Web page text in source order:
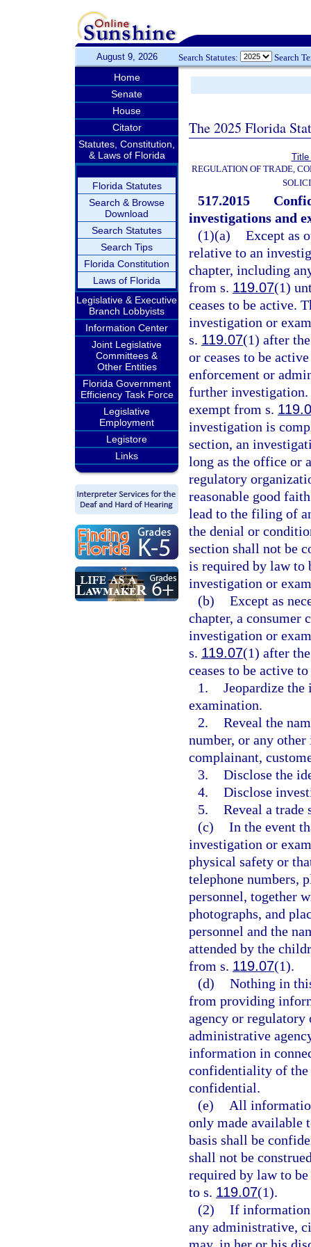
August 9, 2026 Search Statutes: Search
Home
Senate
House
Citator
Statutes, Constitution,
& Laws of Florida
Florida Statutes
Search & Browse
Download
Search Statutes
Search Tips
Florida Constitution
Laws of Florida
Legislative & Executive
Branch Lobbyists
Information Center
Joint Legislative
Committees &
Other Entities
Florida Government
Efficiency Task Force
Legislative
Employment
Legistore
Links
The 2025 Florida
REGULATION OF TRADE,
517.2015
investigations and
(1)(a) Except as
relative to an
chapter, including
from s. 119.07(1)
ceases to be active.
investigation or
s. 119.07(1) after
or ceases to be
enforcement or
further
exempt from s.
investigation is
section, an
long as the office or
regulatory
reasonable good
lead to the filing of
the denial or
section shall not be
is required by law to
investigation or
(b) Except as
chapter, a
investigation or
s. 119.07(1) after
ceases to be active
1. Jeopardize
examination.
2. Reveal the
number, or any
complainant,
3. Disclose the
4. Disclose
5. Reveal a trade
(c) In the event
investigation or
physical safety or
telephone numbers,
personnel, together
photographs, and
personnel and the
attended by the
from s. 119.07(1).
(d) Nothing in
from providing
agency or
administrative
information in
confidentiality of the
confidential.
(e)
All
only made available
basis shall be
shall not be
required by law to
to s. 119.07(1).
(2) If information
any administrative,